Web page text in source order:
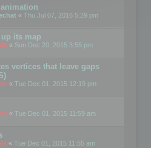
« Thu Jul 07, 2016 5:29 pm
its map
« Sun Dec 20, 2015 3:55 pm
vertices that leave gaps
« Tue Dec 01, 2015 12:19 pm
« Tue Dec 01, 2015 11:59 am
« Tue Dec 01, 2015 11:55 am